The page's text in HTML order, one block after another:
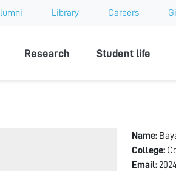
Library Careers
Research Student life
Name:
College:
Email: